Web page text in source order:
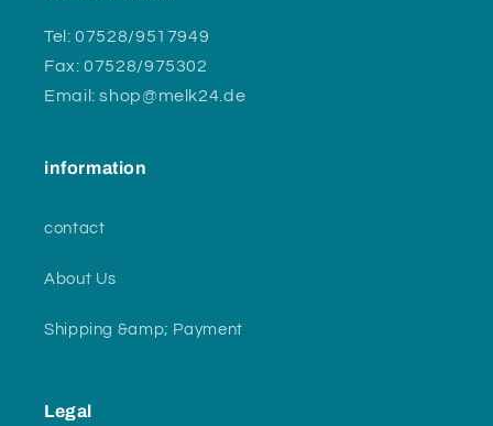
Tel: 07528/9517949
Fax: 07528/975302
Email: shop@melk24.de
information
contact
About Us
Shipping &amp; Payment
Legal